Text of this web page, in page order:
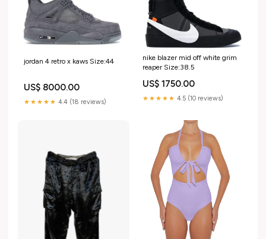
jordan 4 retro x kaws Size:44
US$ 8000.00
★★★★★ 4.4 (18 reviews)
nike blazer mid off white grim
reaper Size:38.5
US$ 1750.00
★★★★★ 4.5 (10 reviews)